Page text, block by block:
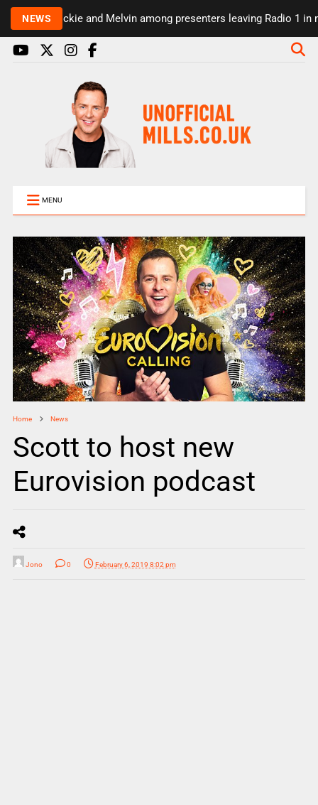
NEWSRickie and Melvin among presenters leaving Radio 1 in
MENU
Home News
Scott to host new
Eurovision podcast
Jono 0 February 6, 2019 8:02 pm